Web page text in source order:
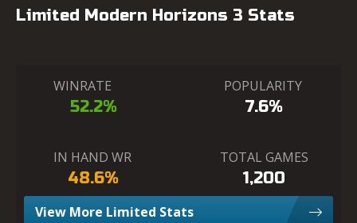
Limited Modern Horizons 3 Stats
WINRATE
52.2%
POPULARITY
7.6%
IN HAND WR
48.6%
TOTAL GAMES
1,200
View More Limited Stats